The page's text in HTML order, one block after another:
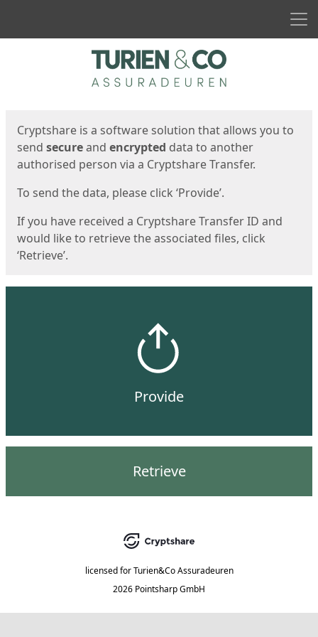
Cryptshare is a software solution that allows you to
send secureand encrypted data to another
authorised person via a Cryptshare Transfer.
To send the data, please click ‘Provide’.
If you have received a Cryptshare Transfer ID and
would like to retrieve the associated files, click
‘Retrieve’.
Provide
Retrieve
licensed for Turien&Co Assuradeuren
2026 Pointsharp GmbH